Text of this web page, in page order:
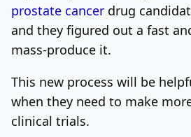
prostate cancer drug
and they figured out a fast
mass-produce it.
This new process will be
when they need to make
clinical trials.